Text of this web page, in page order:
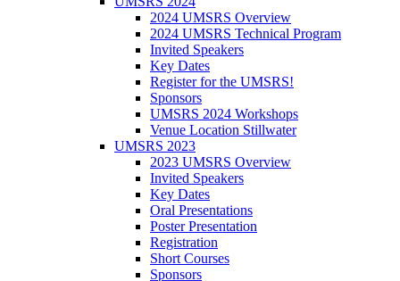
2024 UMSRS Overview
2024 UMSRS Technical Program
Invited Speakers
Key Dates
Register for the UMSRS!
Sponsors
UMSRS 2024 Workshops
Venue Location Stillwater
UMSRS 2023
2023 UMSRS Overview
Invited Speakers
Key Dates
Oral Presentations
Poster Presentation
Registration
Short Courses
Sponsors